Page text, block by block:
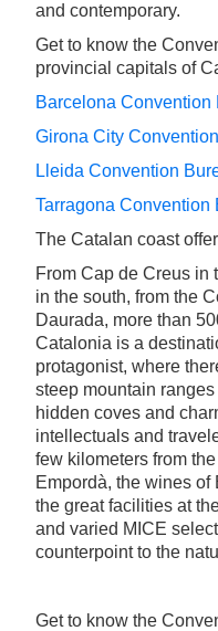
and contemporary.
Get to know the
provincial capitals of
Barcelona Convention
Girona City
Lleida Convention
Tarragona Convention
The Catalan coast
From Cap de Creus in
in the south, from the
Daurada, more than
Catalonia is a
protagonist, where
steep mountain
hidden coves and
intellectuals and
few kilometers from
Empordà, the wines
the great facilities at
and varied MICE
counterpoint to the
Get to know the